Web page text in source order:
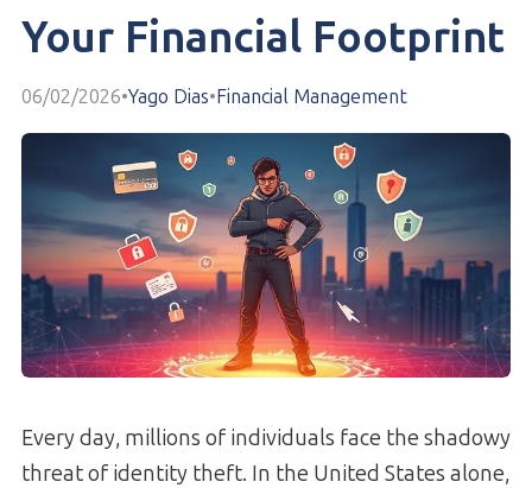
Your Financial Footprint
06/02/2026•Yago Dias•Financial Management
Every day, millions of individuals face the shadowy
threat of identity theft. In the United States alone,